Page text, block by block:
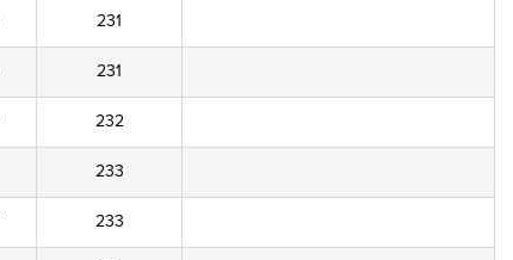
231
231
232
233
233